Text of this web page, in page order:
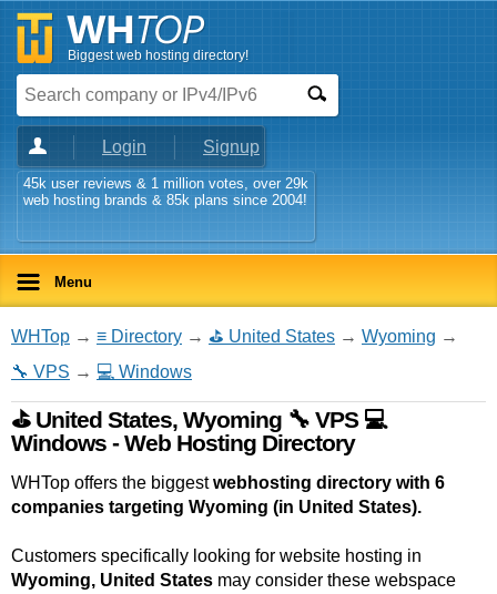
Biggest web hosting directory!
Login Signup
45k user reviews & 1 million votes, over 29k
web hosting brands & 85k plans since 2004!
Menu
WHTop → ≡ Directory → ⛳ United States → Wyoming →
🔧 VPS → 💻 Windows
⛳ United States, Wyoming 🔧 VPS 💻
Windows - Web Hosting Directory
WHTop offers the biggestwebhosting directory with 6
companies targeting Wyoming (in United States).
Customers specifically looking for website hosting in
Wyoming, United States may consider these webspace